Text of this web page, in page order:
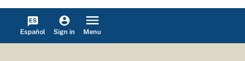
Español Sign in Menu